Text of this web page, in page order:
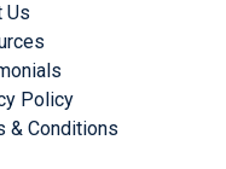
Us
Policy
& Conditions